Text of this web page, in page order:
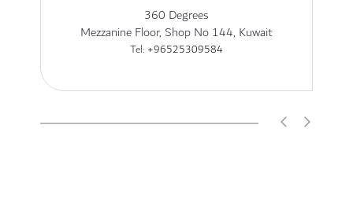
360 Degrees
Mezzanine Floor, Shop No 144, Kuwait
Tel: +96525309584